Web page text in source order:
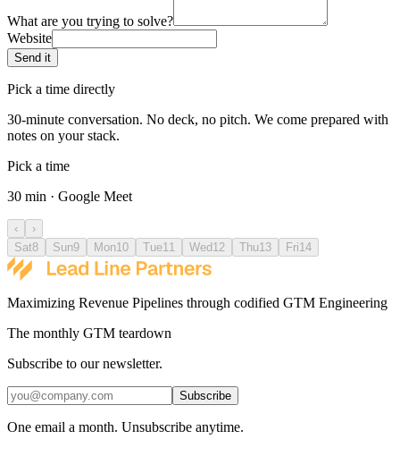
What are you trying to solve?
Website
Send it
Pick a time directly
30-minute conversation. No deck, no pitch. We come prepared with
notes on your stack.
Pick a time
30 min · Google Meet
‹
›
Sat8 Sun9 Mon10 Tue11 Wed 12 Thu13 Fri14
Maximizing Revenue Pipelines through codified GTM Engineering
The monthly GTM teardown
Subscribe to our newsletter.
Subscribe
One email a month. Unsubscribe anytime.